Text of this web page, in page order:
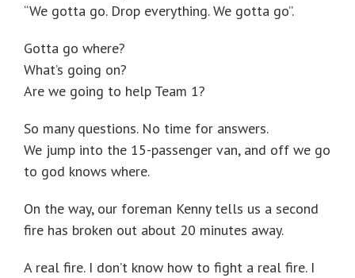
“We gotta go. Drop everything. We gotta go”.
Gotta go where?
What’s going on?
Are we going to help Team 1?
So many questions. No time for answers.
We jump into the 15-passenger van, and off we go
to god knows where.
On the way, our foreman Kenny tells us a second
fire has broken out about 20 minutes away.
A real fire. I don’t know how to fight a real fire. I